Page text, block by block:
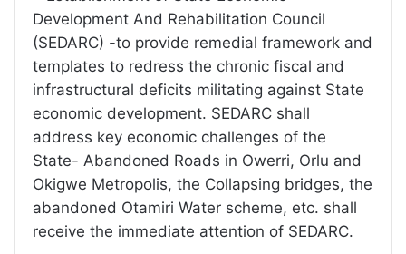
Development And Rehabilitation Council
(SEDARC) -to provide remedial framework and
templates to redress the chronic fiscal and
infrastructural deficits militating against State
economic development. SEDARC shall
address key economic challenges of the
State- Abandoned Roads in Owerri, Orlu and
Okigwe Metropolis, the Collapsing bridges, the
abandoned Otamiri Water scheme, etc. shall
receive the immediate attention of SEDARC.